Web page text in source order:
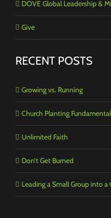
DOVE Global Leadership &
Give
RECENT POSTS
Growing vs. Running
Church Planting
Unlimited Faith
Don’t Get Burned
Leading a Small Group into a